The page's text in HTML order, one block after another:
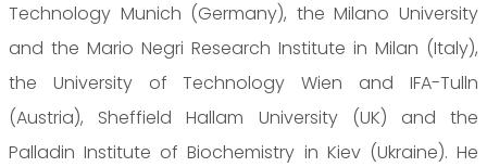
Technology Munich (Germany), the Milano University
and the Mario Negri Research Institute in Milan (Italy),
the University of Technology Wien and IFA-Tulln
(Austria), Sheffield Hallam University (UK) and the
Palladin Institute of Biochemistry in Kiev (Ukraine). He